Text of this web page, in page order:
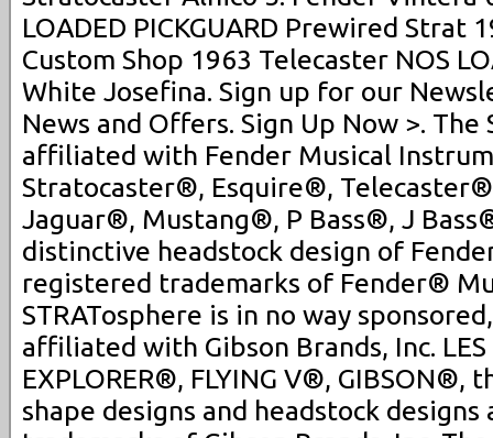
LOADED PICKGUARD Prewired Strat
Custom Shop 1963 Telecaster NOS
White Josefina. Sign up for our
News and Offers. Sign Up Now >. The
affiliated with Fender Musical
Stratocaster®, Esquire®,
Jaguar®, Mustang®, P Bass®, J
distinctive headstock design of
registered trademarks of Fender®
STRATosphere is in no way
affiliated with Gibson Brands, Inc.
EXPLORER®, FLYING V®, GIBSON®,
shape designs and headstock